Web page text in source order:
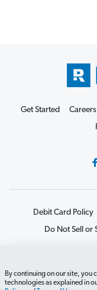
By continuing on our site, you
technologies as explained in
Get Started Careers
Debit Card Policy
Do Not Sell or